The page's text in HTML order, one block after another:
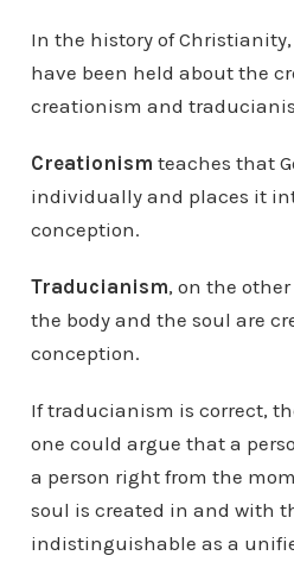
In the history of
have been held about the
creationism and
Creationism teaches that
individually and places it
conception.
Traducianism, on the
the body and the soul are
conception.
If traducianism is correct,
one could argue that a
a person right from the
soul is created in and with
indistinguishable as a